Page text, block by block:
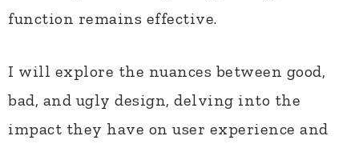
function remains effective.
I will explore the nuances between good,
bad, and ugly design, delving into the
impact they have on user experience and